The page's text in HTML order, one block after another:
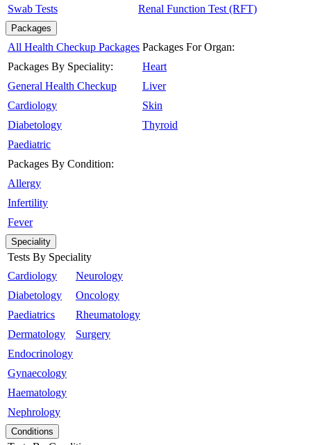
Swab Tests Renal Function Test (RFT)
Packages
All Health Checkup Packages
Packages By Speciality:
General Health Checkup
Cardiology
Diabetology
Paediatric
Packages By Condition:
Allergy
Infertility
Fever
Packages For Organ:
Heart
Liver
Skin
Thyroid
Speciality
Tests By Speciality
Cardiology
Diabetology
Paediatrics
Dermatology
Endocrinology
Gynaecology
Haematology
Nephrology
Neurology
Oncology
Rheumatology
Surgery
Conditions